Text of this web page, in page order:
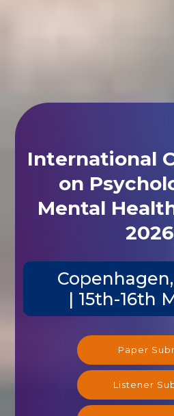
International
on
Mental
| 15th-16th
Paper
Listener